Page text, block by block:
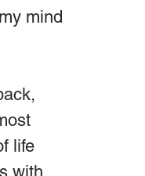
mind
life
with